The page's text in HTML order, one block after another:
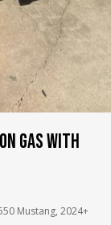
Gas With
Mustang,2024+